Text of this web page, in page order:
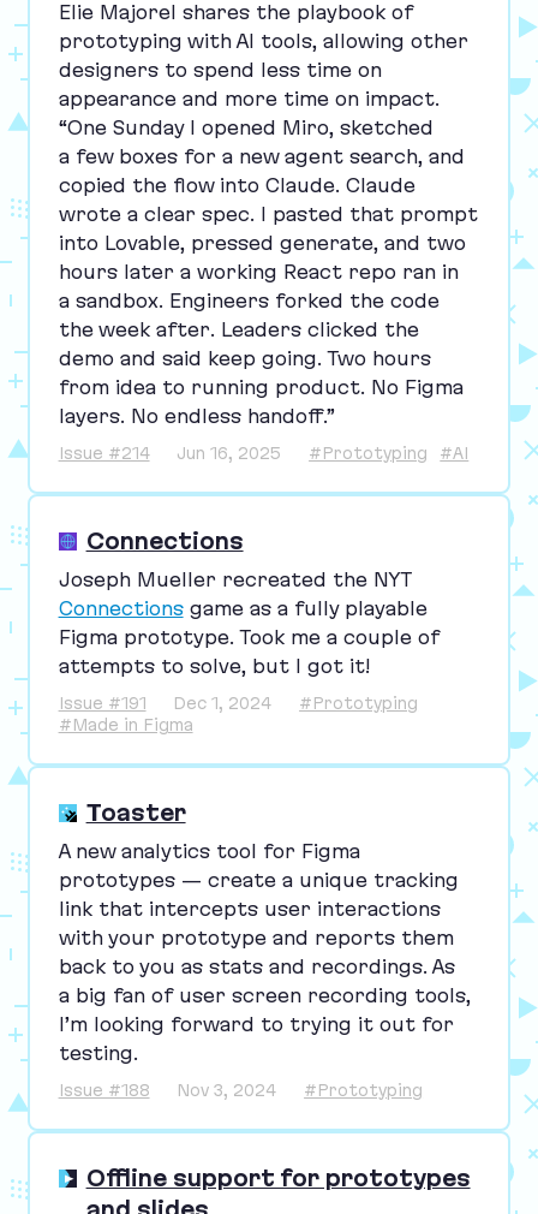
Elie Majorel shares the playbook of
prototyping with AI tools, allowing other
designers to spend less time on
appearance and more time on impact.
“One Sunday I opened Miro, sketched
a few boxes for a new agent search, and
copied the flow into Claude. Claude
wrote a clear spec. I pasted that prompt
into Lovable, pressed generate, and two
hours later a working React repo ran in
a sandbox. Engineers forked the code
the week after. Leaders clicked the
demo and said keep going. Two hours
from idea to running product. No Figma
layers. No endless handoff.”
Issue #214 Jun 16, 2025 #Prototyping #AI
Connections
Joseph Mueller recreated the NYT
Connectionsgame as a fully playable
Figma prototype. Took me a couple of
attempts to solve, but I got it!
Issue #191 Dec 1, 2024
#Prototyping
#Made in Figma
Toaster
A new analytics tool for Figma
prototypes — create a unique tracking
link that intercepts user interactions
with your prototype and reports them
back to you as stats and recordings. As
a big fan of user screen recording tools,
I’m looking forward to trying it out for
testing.
Issue #188 Nov 3, 2024 #Prototyping
Offline support for prototypes